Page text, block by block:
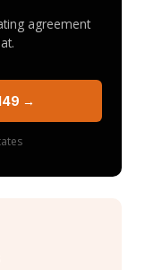
agreement
→